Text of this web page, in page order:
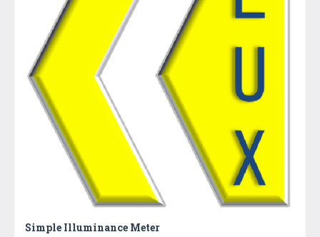
Simple Illuminance Meter